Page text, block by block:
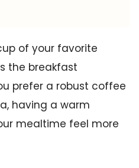
of your favorite
the breakfast
prefer a robust coffee
having a warm
mealtime feel more